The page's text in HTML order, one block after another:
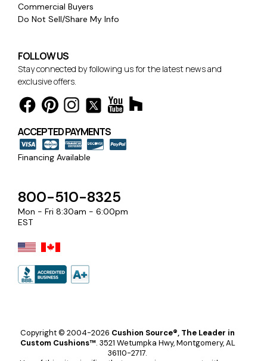
Commercial Buyers
Do Not Sell/Share My Info
FOLLOW US
Stay connected by following us for the latest news and
exclusive offers.
ACCEPTED PAYMENTS
Financing Available
800-510-8325
Mon - Fri 8:30am - 6:00pm
EST
Copyright © 2004-2026 Cushion Source®, The Leader in
Custom Cushions™. 3521 Wetumpka Hwy, Montgomery, AL
36110-2717.